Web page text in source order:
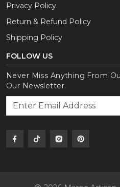
Privacy Policy
Return & Refund Policy
Shipping Policy
FOLLOW US
Never Miss Anything From
Our Newsletter.